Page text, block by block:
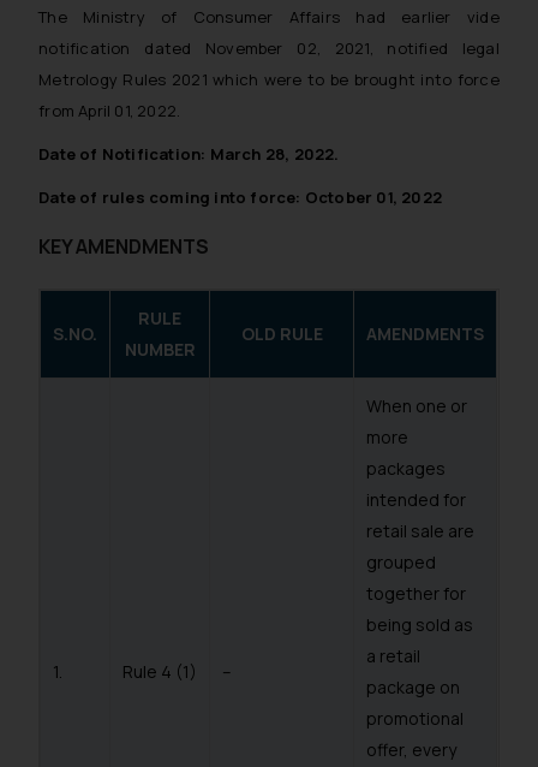
The Ministry of Consumer Affairs had earlier vide
notification dated November 02, 2021, notified legal
Metrology Rules 2021 which were to be brought into force
from April 01, 2022.
Date of Notification: March 28, 2022.
Date of rules coming into force: October 01, 2022
KEY AMENDMENTS
S.NO.
RULE
NUMBER
OLD RULE AMENDMENTS
1. Rule 4 (1) –
When one or
more
packages
intended for
retail sale are
grouped
together for
being sold as
a retail
package on
promotional
offer, every